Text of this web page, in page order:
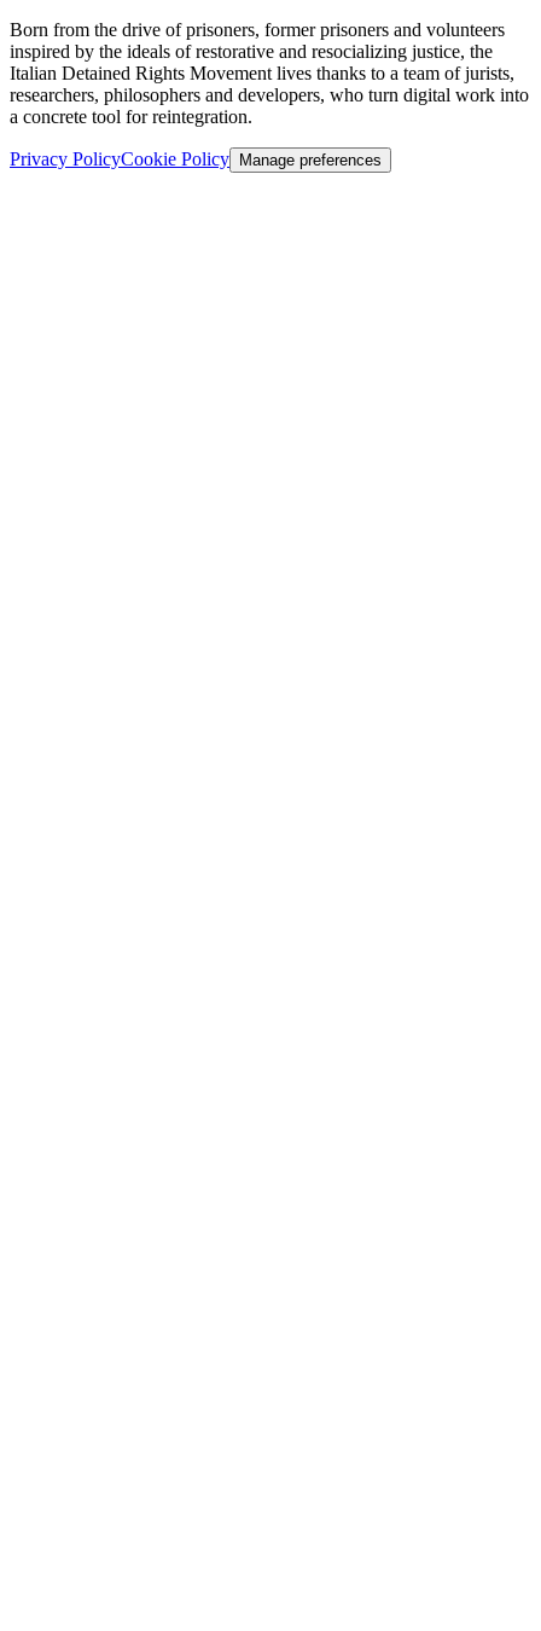
Born from the drive of prisoners, former prisoners and volunteers
inspired by the ideals of restorative and resocializing justice, the
Italian Detained Rights Movement lives thanks to a team of jurists,
researchers, philosophers and developers, who turn digital work into
a concrete tool for reintegration.
Privacy PolicyCookie Policy Manage preferences